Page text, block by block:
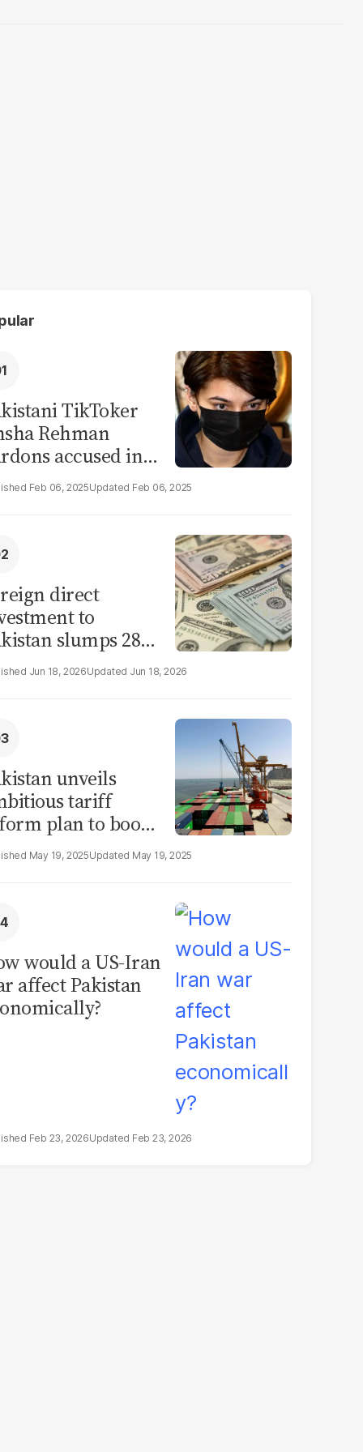
TikToker
Rehman
accused in
leak scandal
Feb 06, 2025 Feb 06, 2025
direct
to
slumps 28%
months of
Jun 18, 2026 Jun 18, 2026
unveils
tariff
plan to boost
by 2030
May 19, 2025 May 19, 2025
would a US-Iran
affect Pakistan
Feb 23, 2026 Feb 23, 2026